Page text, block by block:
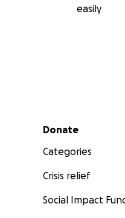
easily
Secondary menu
Donate
Categories
Crisis relief
Social Impact